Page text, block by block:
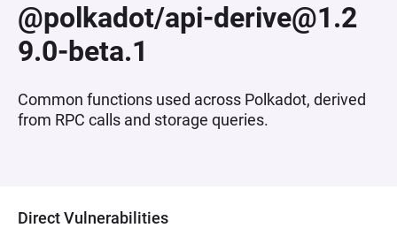
@polkadot/api-derive@1.2
9.0-beta.1
Common functions used across Polkadot, derived
from RPC calls and storage queries.
Direct Vulnerabilities